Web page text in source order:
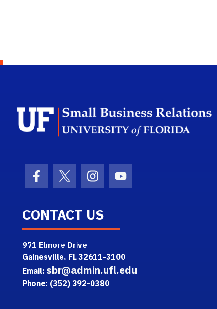
Facebook Icon
Twitter IconInstagram Icon
Youtube Icon
CONTACT US
971 Elmore Drive
Gainesville, FL 32611-3100
Email: sbr@admin.ufl.edu
Phone: (352) 392-0380